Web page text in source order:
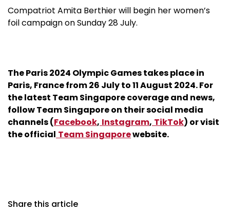
Compatriot Amita Berthier will begin her women’s
foil campaign on Sunday 28 July.
The Paris 2024 Olympic Games takes place in
Paris, France from 26 July to 11 August 2024. For
the latest Team Singapore coverage and news,
follow Team Singapore on their social media
channels (Facebook, Instagram, TikTok) or visit
the official Team Singaporewebsite.
Share this article